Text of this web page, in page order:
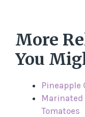
More
You
Pineapple
Marinated
Tomatoes